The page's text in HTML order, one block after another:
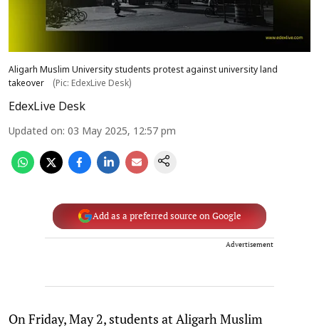
Aligarh Muslim University students protest against university land
takeover
(Pic: EdexLive Desk)
EdexLive Desk
Updated on: 03 May 2025, 12:57 pm
Add as a preferred source on Google
Advertisement
On Friday, May 2, students at Aligarh Muslim